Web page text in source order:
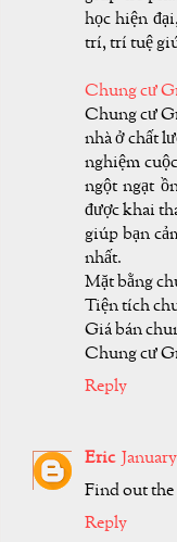
học hiện
trí, trí tuệ
Chung cư
Chung cư
nhà ở chất
nghiệm
ngột ngạt
được khai
giúp bạn
nhất.
Mặt bằng
Tiện tích
Giá bán
Chung cư
Reply
Eric
Find out the
Reply